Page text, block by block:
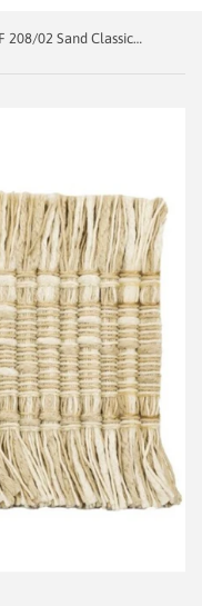
Cultivate 2 Birch SUF 208/02 Sand Classical Elements Designer Trim